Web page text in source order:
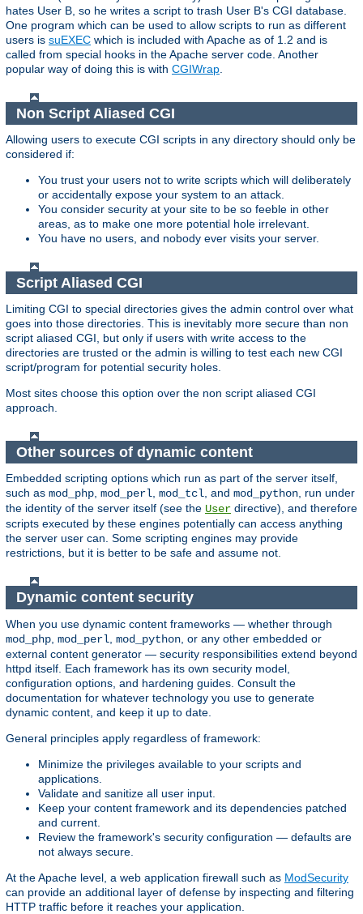
hates User B, so he writes a script to trash User B's CGI database.
One program which can be used to allow scripts to run as different
users is suEXEC which is included with Apache as of 1.2 and is
called from special hooks in the Apache server code. Another
popular way of doing this is with CGIWrap
Non Script Aliased CGI
Allowing users to execute CGI scripts in any directory should only be
considered if:
You trust your users not to write scripts which will deliberately
or accidentally expose your system to an attack.
You consider security at your site to be so feeble in other
areas, as to make one more potential hole irrelevant.
You have no users, and nobody ever visits your server.
Script Aliased CGI
Limiting CGI to special directories gives the admin control over what
goes into those directories. This is inevitably more secure than non
script aliased CGI, but only if users with write access to the
directories are trusted or the admin is willing to test each new CGI
script/program for potential security holes.
Most sites choose this option over the non script aliased CGI
approach.
Other sources of dynamic content
Embedded scripting options which run as part of the server itself,
such as mod_php, mod_perl, mod_tcl, and mod_python, run under
the identity of the server itself (see the User directive), and therefore
scripts executed by these engines potentially can access anything
the server user can. Some scripting engines may provide
restrictions, but it is better to be safe and assume not.
Dynamic content security
When you use dynamic content frameworks — whether through
mod_php mod_perl mod_python , or any other embedded or
external content generator — security responsibilities extend beyond
httpd itself. Each framework has its own security model,
configuration options, and hardening guides. Consult the
documentation for whatever technology you use to generate
dynamic content, and keep it up to date.
General principles apply regardless of framework:
Minimize the privileges available to your scripts and
applications.
Validate and sanitize all user input.
Keep your content framework and its dependencies patched
and current.
Review the framework's security configuration — defaults are
not always secure.
At the Apache level, a web application firewall such as ModSecurity
can provide an additional layer of defense by inspecting and filtering
HTTP traffic before it reaches your application.